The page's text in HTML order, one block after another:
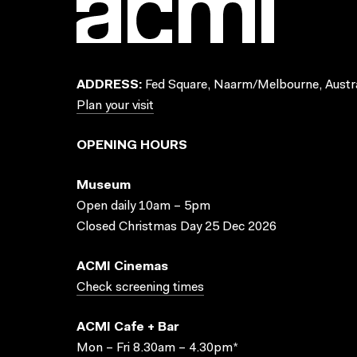
ADDRESS: Fed Square, Naarm/Melbourne,
Plan your visit
OPENING HOURS
Museum
Open daily 10am – 5pm
Closed Christmas Day 25 Dec 2026
ACMI Cinemas
Check screening times
ACMI Cafe + Bar
Mon – Fri 8.30am – 4.30pm*